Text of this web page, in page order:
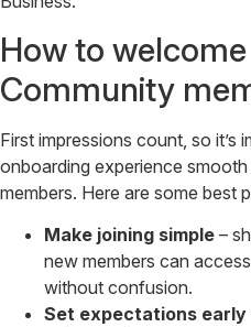
How to
Community
First impressions count, so it’s
onboarding experience
members. Here are some best
Make joining simple –
new members can
without confusion.
Set expectations early